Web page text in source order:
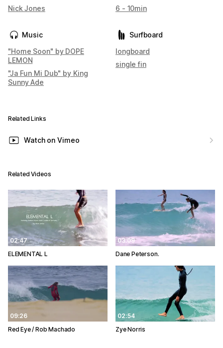
Nick Jones
Music
"Home Soon" by DOPE
LEMON
"Ja Fun Mi Dub" by King
Sunny Ade
6 - 10min
Surfboard
longboard
single fin
Related Links
Watch on Vimeo
Related Videos
02:47
ELEMENTAL L
03:09
Dane Peterson.
09:26
Red Eye / Rob Machado
02:54
Zye Norris